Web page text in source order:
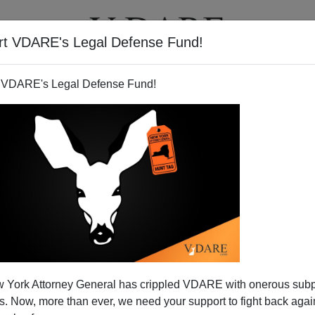
VDARE's Legal Defense Fund!
Legal Defense Fund!
York Attorney General has crippled VDARE with onerous
Now, more than ever, we need your support to fight back
VIDEOS
Boring White Guys
mulling over whom to select for his Vice-Presidential
talk of him having a woman on the ticket, such as